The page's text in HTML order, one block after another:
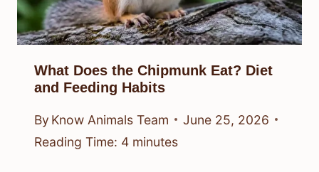
What Does the Chipmunk Eat? Diet
and Feeding Habits
By Know Animals Team
June 25, 2026
Reading Time: 4 minutes